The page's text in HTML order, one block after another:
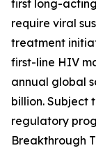
first long-
require viral
treatment
first-line HIV
annual global
billion. Subject
regulatory
Breakthrough